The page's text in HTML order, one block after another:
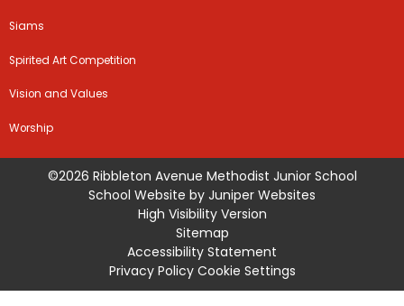
Siams
Spirited Art Competition
Vision and Values
Worship
©2026 Ribbleton Avenue Methodist Junior School
School Website by Juniper Websites
High Visibility Version
Sitemap
Accessibility Statement
Privacy Policy Cookie Settings